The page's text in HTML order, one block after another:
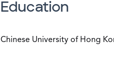
Education
Chinese University of Hong